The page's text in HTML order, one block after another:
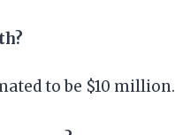
to be $10 million.